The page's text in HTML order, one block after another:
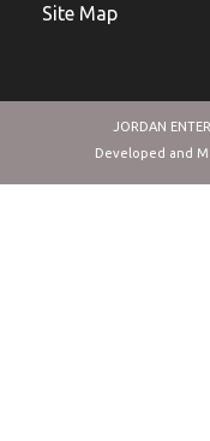
Site Map
JORDAN
Developed and